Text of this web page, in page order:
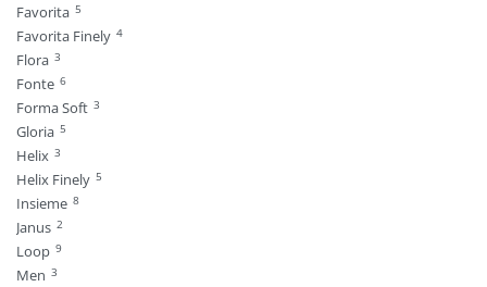
Favorita 5
Favorita Finely 4
Flora 3
Fonte 6
Forma Soft 3
Gloria 5
Helix 3
Helix Finely 5
Insieme 8
Janus 2
Loop 9
Men 3